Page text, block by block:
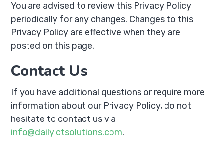
You are advised to review this Privacy Policy
periodically for any changes. Changes to this
Privacy Policy are effective when they are
posted on this page.
Contact Us
If you have additional questions or require more
information about our Privacy Policy, do not
hesitate to contact us via
info@dailyictsolutions.com.